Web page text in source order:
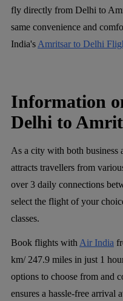
fly directly from Delhi to
same convenience and
India's Amritsar to Delhi
Information
Delhi to
As a city with both business
attracts travellers from
over 3 daily connections
select the flight of your
classes.
Book flights with Air India
km/ 247.9 miles in just 1
options to choose from and
ensures a hassle-free arrival